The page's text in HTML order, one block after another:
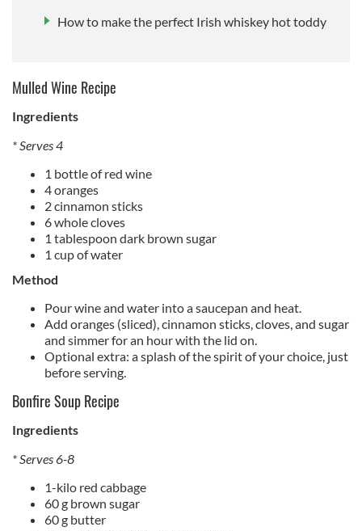
How to make the perfect Irish whiskey hot toddy
Mulled Wine Recipe
Ingredients
* Serves 4
1 bottle of red wine
4 oranges
2 cinnamon sticks
6 whole cloves
1 tablespoon dark brown sugar
1 cup of water
Method
Pour wine and water into a saucepan and heat.
Add oranges (sliced), cinnamon sticks, cloves, and sugar
and simmer for an hour with the lid on.
Optional extra: a splash of the spirit of your choice, just
before serving.
Bonfire Soup Recipe
Ingredients
* Serves 6-8
1-kilo red cabbage
60 g brown sugar
60 g butter